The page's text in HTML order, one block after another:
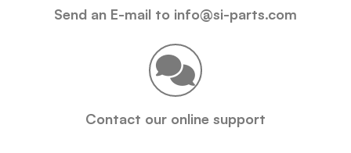
Send an E-mail to info@si-parts.com
Contact our online support